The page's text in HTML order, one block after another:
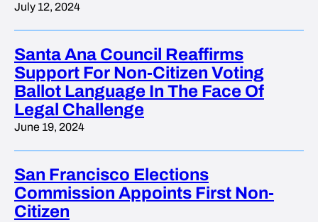
July 12, 2024
Santa Ana Council Reaffirms
Support For Non-Citizen Voting
Ballot Language In The Face Of
Legal Challenge
June 19, 2024
San Francisco Elections
Commission Appoints First Non-
Citizen